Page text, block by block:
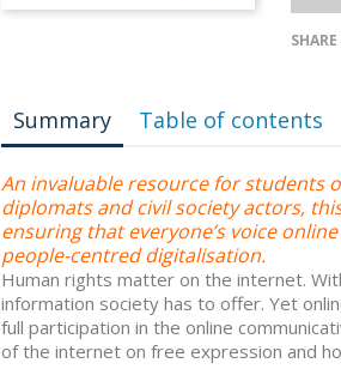
SHARE
Summary Table of contents
An invaluable resource for students
diplomats and civil society actors,
ensuring that everyone’s voice
people-centred digitalisation.
Human rights matter on the internet.
information society has to offer. Yet
full participation in the online
of the internet on free expression and